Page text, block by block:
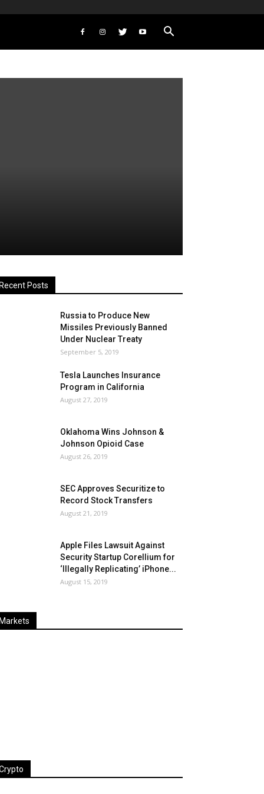
Recent Posts
Russia to Produce New
Missiles Previously Banned
Under Nuclear Treaty
September 5, 2019
Tesla Launches Insurance
Program in California
August 27, 2019
Oklahoma Wins Johnson &
Johnson Opioid Case
August 26, 2019
SEC Approves Securitize to
Record Stock Transfers
August 21, 2019
Apple Files Lawsuit Against
Security Startup Corellium for
‘Illegally Replicating’ iPhone...
August 15, 2019
Markets